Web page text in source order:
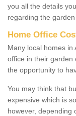
you all the details
regarding the
Home Office
Many local homes in
office in their garden
the opportunity to
You may think that
expensive which is
however, depending